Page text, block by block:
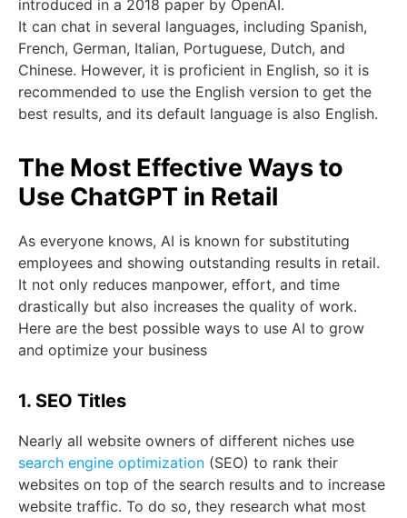
introduced in a 2018 paper by OpenAI.
It can chat in several languages, including Spanish,
French, German, Italian, Portuguese, Dutch, and
Chinese. However, it is proficient in English, so it is
recommended to use the English version to get the
best results, and its default language is also English.
The Most Effective Ways to
Use ChatGPT in Retail
As everyone knows, AI is known for substituting
employees and showing outstanding results in retail.
It not only reduces manpower, effort, and time
drastically but also increases the quality of work.
Here are the best possible ways to use AI to grow
and optimize your business
1. SEO Titles
Nearly all website owners of different niches use
search engine optimization (SEO) to rank their
websites on top of the search results and to increase
website traffic. To do so, they research what most